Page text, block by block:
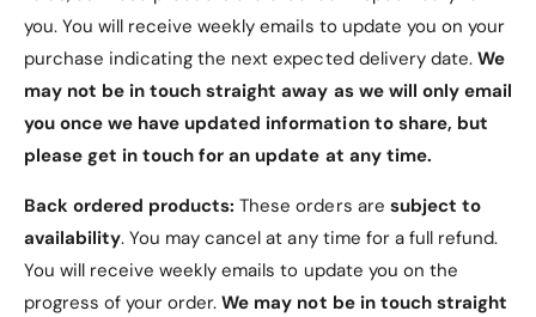
Pre-Cut Camera Hole:
Designed with a pre-
cut camera hole for easy photo capturing
without removing the case.
Easy Access:
Provides easy access to all
function buttons and ports, ensuring full
functionality of your device.
Package Includes
1 x PU Leather Wallet Nokia C2 Case (2nd Edition)
you. You will receive weekly emails to update you on your
purchase indicating the next expected delivery date. We
may not be in touch straight away as we will only email
you once we have updated information to share, but
please get in touch for an update at any time.
Back ordered products:These orders are subject to
availability. You may cancel at any time for a full refund.
You will receive weekly emails to update you on the
progress of your order.We may not be in touch straight